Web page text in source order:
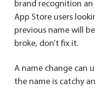
brand recognition an
App Store users
previous name will
broke, don’t fix it.
A name change can
the name is catchy